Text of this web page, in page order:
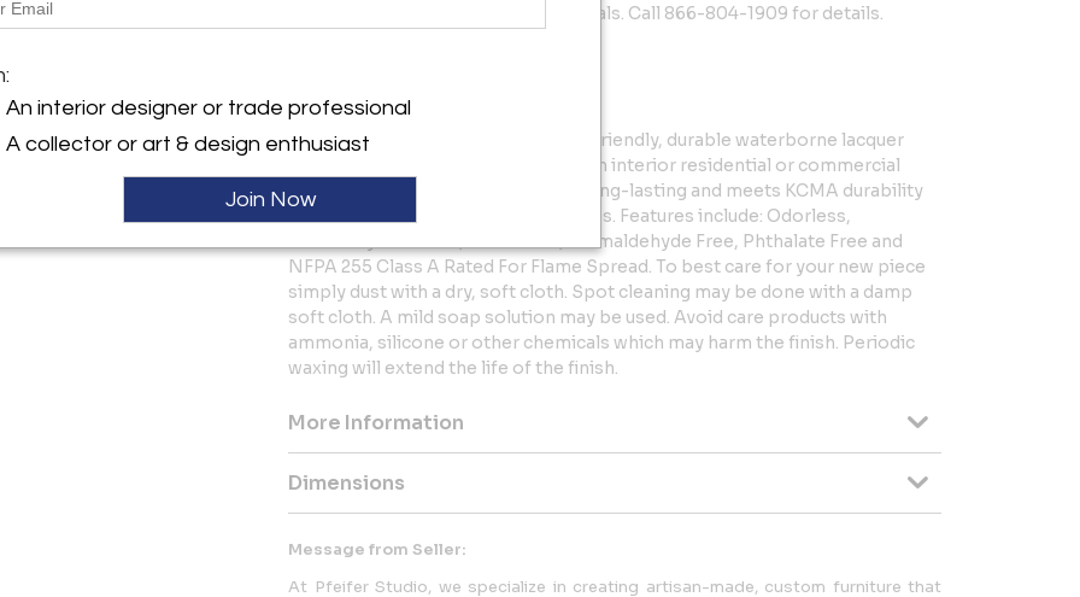
Available in custom sizes and materials. Call 866-804-1909 for details.
Interior Finish - Sealed with an eco-friendly, durable waterborne lacquer
topcoat, our designs can be placed in interior residential or commercial
spaces. This matte-sheen finish is long-lasting and meets KCMA durability
requirements for commercial finishes. Features include: Odorless,
Extremely Low VOC, HAPs Free, Formaldehyde Free, Phthalate Free and
NFPA 255 Class A Rated For Flame Spread. To best care for your new piece
simply dust with a dry, soft cloth. Spot cleaning may be done with a damp
soft cloth. A mild soap solution may be used. Avoid care products with
ammonia, silicone or other chemicals which may harm the finish. Periodic
waxing will extend the life of the finish.
More Information
Dimensions
Message from Seller:
At Pfeifer Studio, we specialize in creating artisan-made, custom furniture that
An interior designer or trade professional
A collector or art & design enthusiast
Join Now